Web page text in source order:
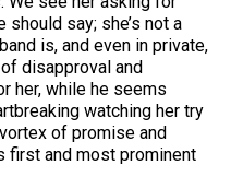
say; she’s not a
is, and even in private,
disapproval and
her, while he seems
watching her try
of promise and
first and most prominent